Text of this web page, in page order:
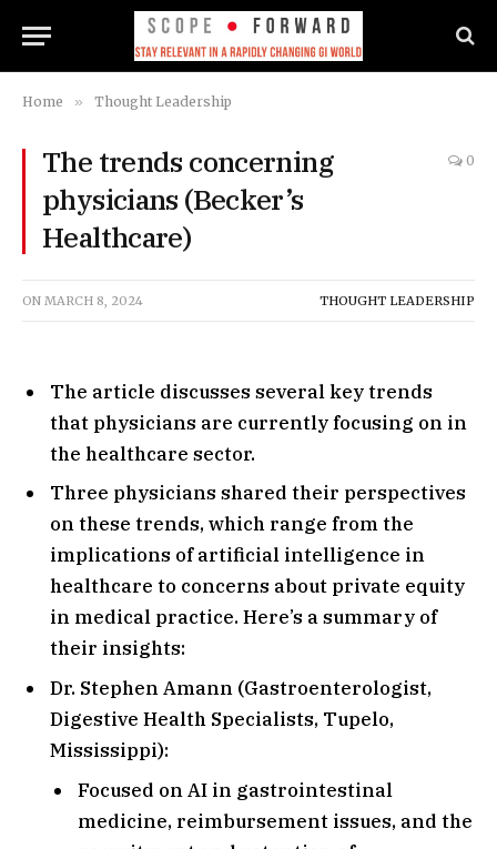
Home » Thought Leadership
The trends concerning
physicians (Becker’s
Healthcare)
0
ON MARCH 8, 2024 THOUGHT LEADERSHIP
The article discusses several key trends
that physicians are currently focusing on in
the healthcare sector.
Three physicians shared their perspectives
on these trends, which range from the
implications of artificial intelligence in
healthcare to concerns about private equity
in medical practice. Here’s a summary of
their insights:
Dr. Stephen Amann (Gastroenterologist,
Digestive Health Specialists, Tupelo,
Mississippi):
Focused on AI in gastrointestinal
medicine, reimbursement issues, and the